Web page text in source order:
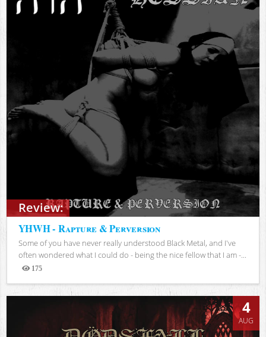
Review:
YHWH - Rapture & Perversion
Some of you have never really understood Black Metal, and I've
often wondered what I could do - being the nice fellow that I am -...
175
Views
4
AUG